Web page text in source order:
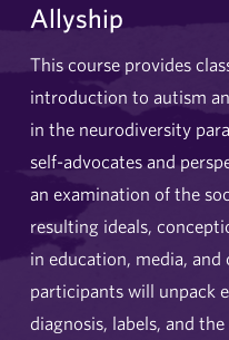
Allyship
This course provides
introduction to autism
in the neurodiversity
self-advocates and
an examination of the
resulting ideals,
in education, media,
participants will unpack
diagnosis, labels, and